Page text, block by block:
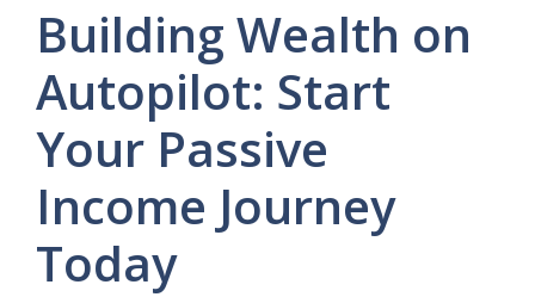
Building Wealth on
Autopilot: Start
Your Passive
Income Journey
Today